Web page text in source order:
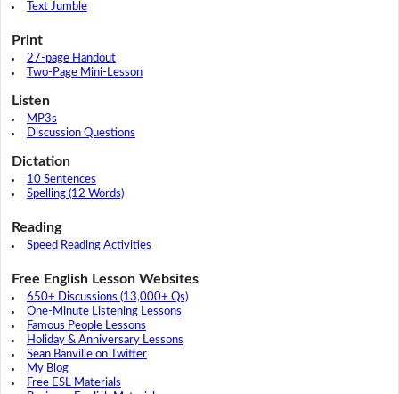
Text Jumble
Print
27-page Handout
Two-Page Mini-Lesson
Listen
MP3s
Discussion Questions
Dictation
10 Sentences
Spelling (12 Words)
Reading
Speed Reading Activities
Free English Lesson Websites
650+ Discussions (13,000+ Qs)
One-Minute Listening Lessons
Famous People Lessons
Holiday & Anniversary Lessons
Sean Banville on Twitter
My Blog
Free ESL Materials